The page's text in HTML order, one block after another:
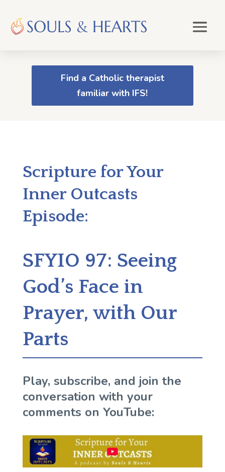
Find a Catholic therapist
familiar with IFS!
Scripture for Your
Inner Outcasts
Episode:
SFYIO 97: Seeing
God’s Face in
Prayer, with Our
Parts
Play, subscribe, and join the
conversation with your
comments on YouTube: